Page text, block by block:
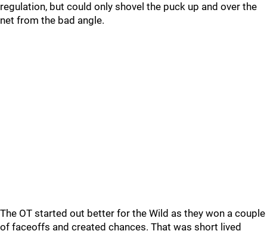
regulation, but could only shovel the puck up and over the
net from the bad angle.
The OT started out better for the Wild as they won a couple
of faceoffs and created chances. That was short lived